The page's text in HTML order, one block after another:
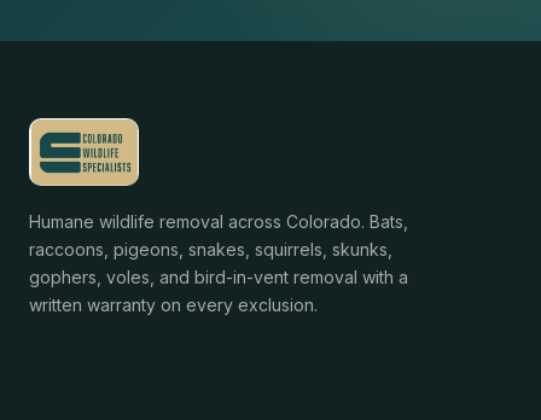
Humane wildlife removal across Colorado. Bats,
raccoons, pigeons, snakes, squirrels, skunks,
gophers, voles, and bird-in-vent removal with a
written warranty on every exclusion.